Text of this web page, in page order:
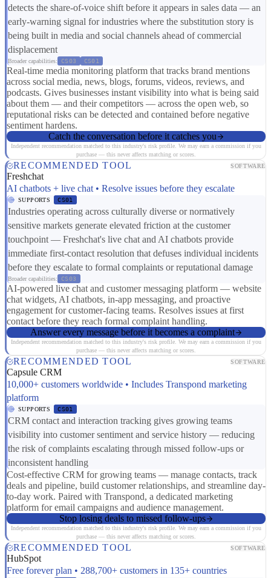
detects the share-of-voice shift before it appears in sales data — an
early-warning signal for industries where the substitution story is
being built in media and social channels ahead of commercial
displacement
Broader capabilities: CS03 CS01
Real-time media monitoring platform that tracks brand mentions
across social media, news, blogs, forums, videos, reviews, and
podcasts. Gives businesses instant visibility into what is being said
about them — and their competitors — across the open web, so
reputational risks can be detected and contained before negative
sentiment hardens.
Catch the conversation before it catches you
Independent recommendation matched to this industry's risk profile. We may earn a commission if you
purchase — this never affects matching or scores.
RECOMMENDED TOOL SOFTWARE
Freshchat
AI chatbots + live chat • Resolve issues before they escalate
SUPPORTS CS01
Industries operating across culturally diverse or normatively
sensitive markets generate elevated friction at the customer
touchpoint — Freshchat's live chat and AI chatbots provide
immediate first-contact resolution that defuses individual incidents
before they escalate to formal complaints or reputational damage
Broader capabilities: CS03
AI-powered live chat and customer messaging platform — website
chat widgets, AI chatbots, in-app messaging, and proactive
engagement for customer-facing teams. Resolves issues at first
contact before they reach formal complaint handling.
Answer every message before it becomes a complaint
Independent recommendation matched to this industry's risk profile. We may earn a commission if you
purchase — this never affects matching or scores.
RECOMMENDED TOOL SOFTWARE
Capsule CRM
10,000+ customers worldwide • Includes Transpond marketing
platform
SUPPORTS CS01
CRM contact and interaction tracking gives growing teams
visibility into customer sentiment and service history — reducing
the risk of complaints escalating through missed follow-ups or
inconsistent handling
Cost-effective CRM for growing teams — manage contacts, track
deals and pipeline, build customer relationships, and streamline day-
to-day work. Paired with Transpond, a dedicated marketing
platform for email campaigns and audience management.
Stop losing deals to missed follow-ups
Independent recommendation matched to this industry's risk profile. We may earn a commission if you
purchase — this never affects matching or scores.
RECOMMENDED TOOL SOFTWARE
HubSpot
Free forever plan • 288,700+ customers in 135+ countries